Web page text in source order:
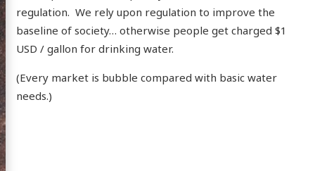
regulation. We rely upon regulation to improve the
baseline of society… otherwise people get charged $1
USD / gallon for drinking water.
(Every market is bubble compared with basic water
needs.)